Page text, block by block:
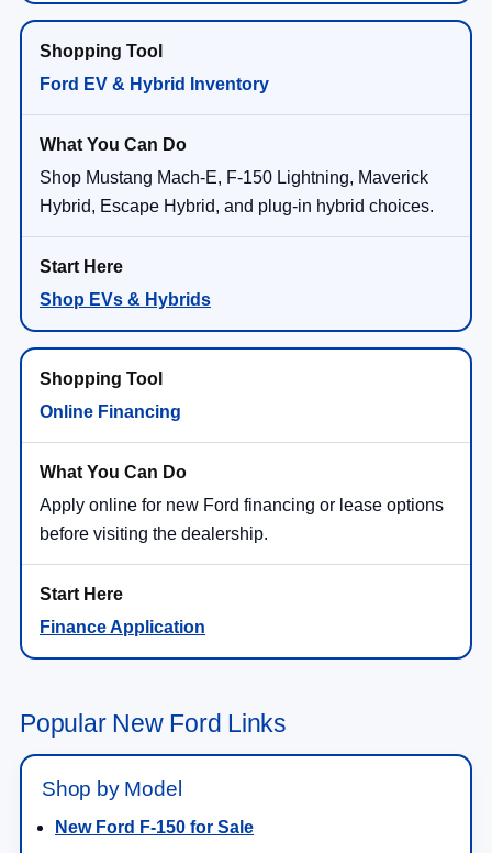
Ford EV & Hybrid Inventory
Shop Mustang Mach-E, F-150 Lightning, Maverick
Hybrid, Escape Hybrid, and plug-in hybrid choices.
Shop EVs & Hybrids
Online Financing
Apply online for new Ford financing or lease options
before visiting the dealership.
Finance Application
Popular New Ford Links
Shop by Model
New Ford F-150 for Sale